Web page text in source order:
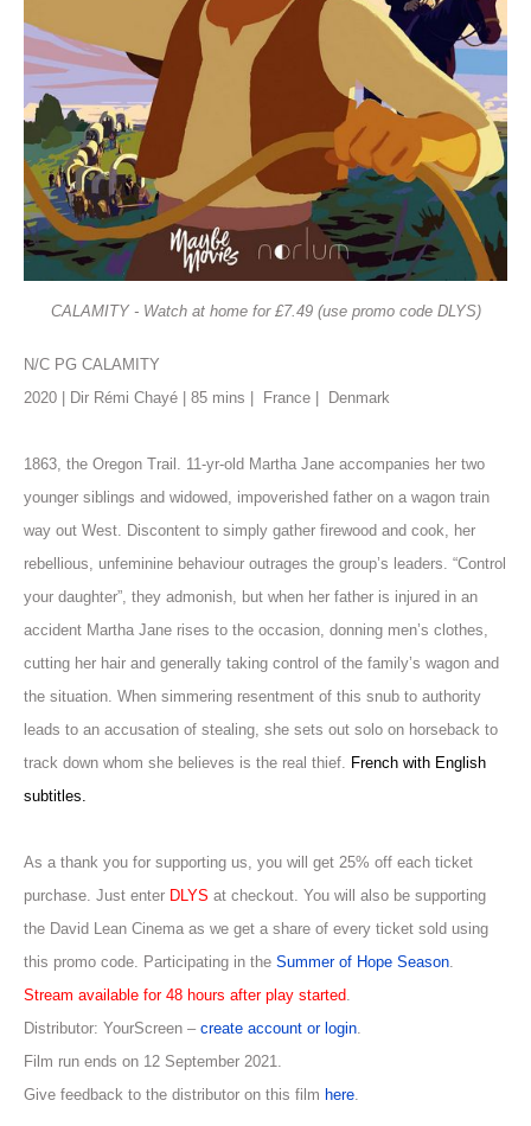
CALAMITY - Watch at home for £7.49 (use promo code DLYS)
N/C PG CALAMITY
2020 | Dir Rémi Chayé | 85 mins |
France | Denmark
1863, the Oregon Trail. 11-yr-old Martha Jane accompanies her two
younger siblings and widowed, impoverished father on a wagon train
way out West. Discontent to simply gather firewood and cook, her
rebellious, unfeminine behaviour outrages the group’s leaders. “Control
your daughter”, they admonish, but when her father is injured in an
accident Martha Jane rises to the occasion, donning men’s clothes,
cutting her hair and generally taking control of the family’s wagon and
the situation. When simmering resentment of this snub to authority
leads to an accusation of stealing, she sets out solo on horseback to
track down whom she believes is the real thief. French with English
subtitles.
As a thank you for supporting us, you will get 25% off each ticket
purchase. Just enter DLYS at checkout. You will also be supporting
the David Lean Cinema as we get a share of every ticket sold using
this promo code. Participating in the Summer of Hope Season.
Stream available for 48 hours after play started.
Distributor: YourScreen – create account or login.
Film run ends on 12 September 2021.
Give feedback to the distributor on this film here.